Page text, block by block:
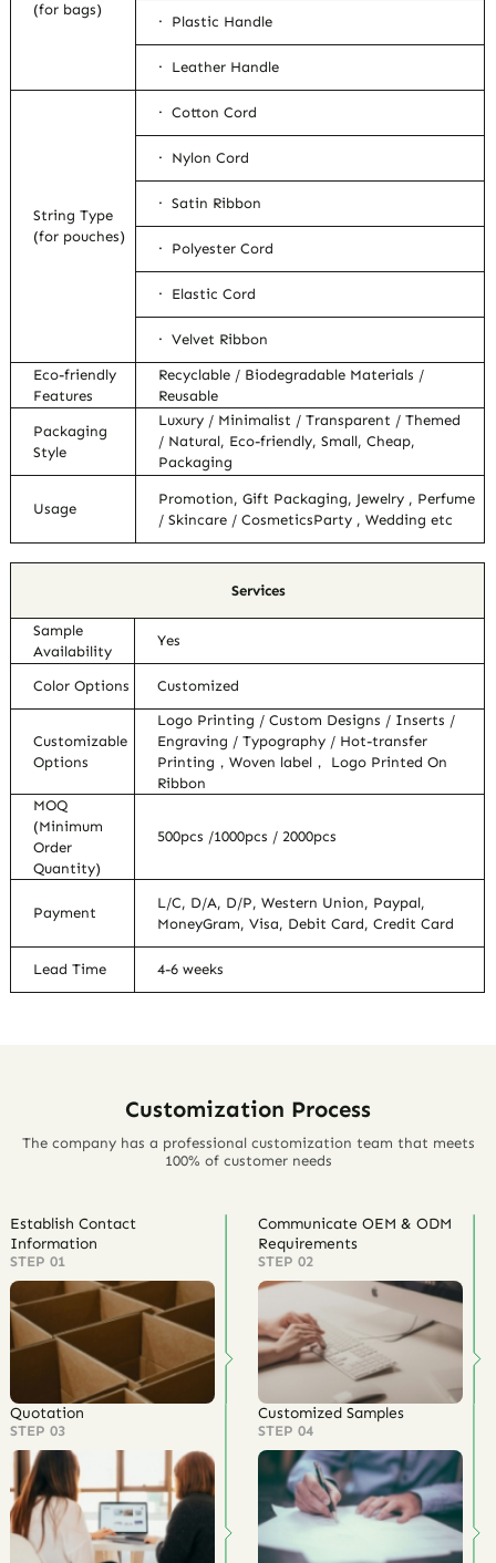
(for bags)
· Plastic Handle
· Leather Handle
String Type
(for pouches)
· Cotton Cord
· Nylon Cord
· Satin Ribbon
· Polyester Cord
· Elastic Cord
· Velvet Ribbon
Eco-friendly
Features
Recyclable / Biodegradable Materials /
Reusable
Packaging
Style
Luxury / Minimalist / Transparent / Themed
/ Natural, Eco-friendly, Small, Cheap,
Packaging
Usage
Promotion, Gift Packaging, Jewelry , Perfume
/ Skincare / CosmeticsParty , Wedding etc
Services
Sample
Availability
Yes
Color Options Customized
Customizable
Options
Logo Printing / Custom Designs / Inserts /
Engraving / Typography / Hot-transfer
Printing，Woven label， Logo Printed On
Ribbon
MOQ
(Minimum
Order
Quantity)
500pcs /1000pcs / 2000pcs
Payment
L/C, D/A, D/P, Western Union, Paypal,
MoneyGram, Visa, Debit Card, Credit Card
Lead Time 4-6 weeks
Customization Process
The company has a professional customization team that meets
100% of customer needs
Establish Contact
Information
STEP 01
Communicate OEM & ODM
Requirements
STEP 02
Quotation
STEP 03
Customized Samples
STEP 04